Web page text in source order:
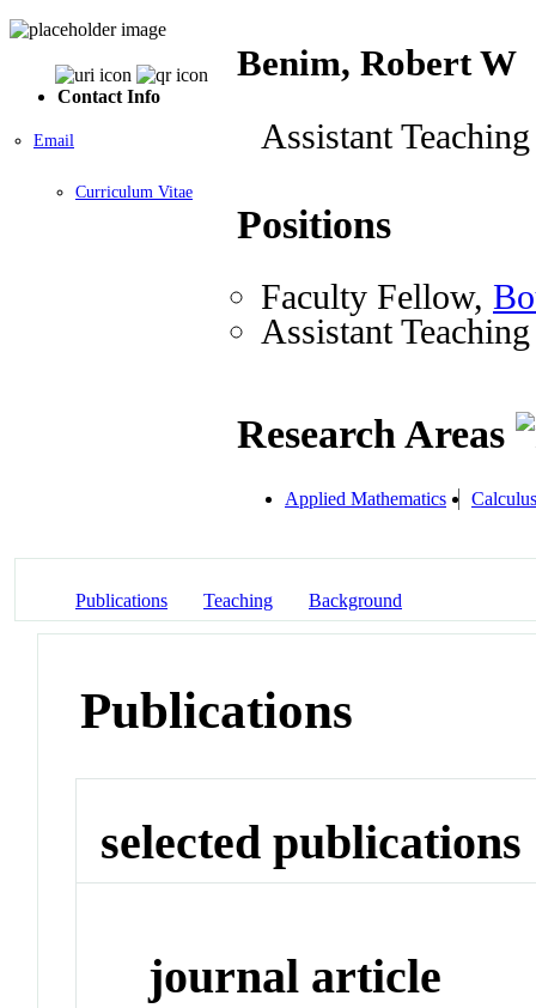
Contact Info
Email
Curriculum Vitae
Benim, Robert W
Assistant
Positions
Faculty Fellow,
Assistant
Research Areas
Applied Mathematics Calculus
Publications Teaching Background
Publications
selected publications
journal article